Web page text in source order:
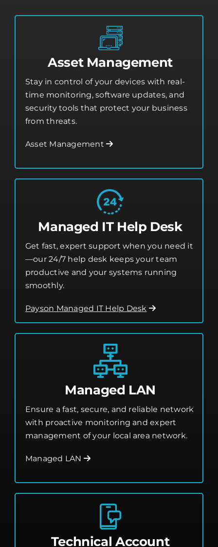
Asset Management
Stay in control of your devices with real-
time monitoring, software updates, and
security tools that protect your business
from threats.
Managed IT Help Desk
Get fast, expert support when you need it
—our 24/7 help desk keeps your team
productive and your systems running
smoothly.
Managed LAN
Ensure a fast, secure, and reliable network
with proactive monitoring and expert
management of your local area network.